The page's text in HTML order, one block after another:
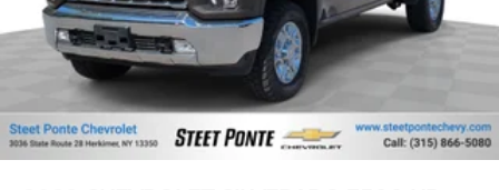
and out of the vehicle. With the manual telescopic
steering wheel, you can find the perfect position for all
situations.
Manual tilt steering wheel - Easy to fit in. The most
comfortable position for your steering wheel while you
drive can mean having to squeeze past it to get in and
out of the vehicle. With the manual tilt steering wheel